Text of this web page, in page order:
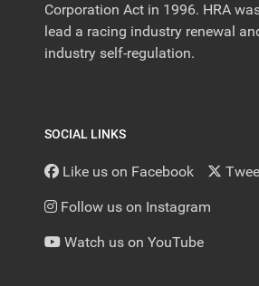
Corporation Act in 1996. HRA
lead a racing industry renewal
industry self-regulation.
SOCIAL LINKS
Like us on Facebook
Follow us on Instagram
Watch us on YouTube